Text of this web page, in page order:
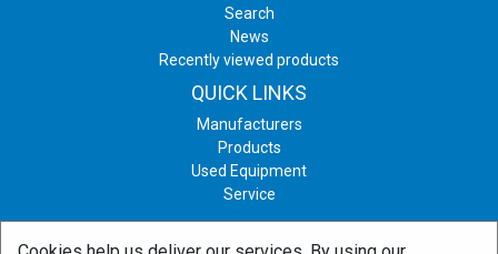
Search
News
Recently viewed products
QUICK LINKS
Manufacturers
Products
Used Equipment
Service